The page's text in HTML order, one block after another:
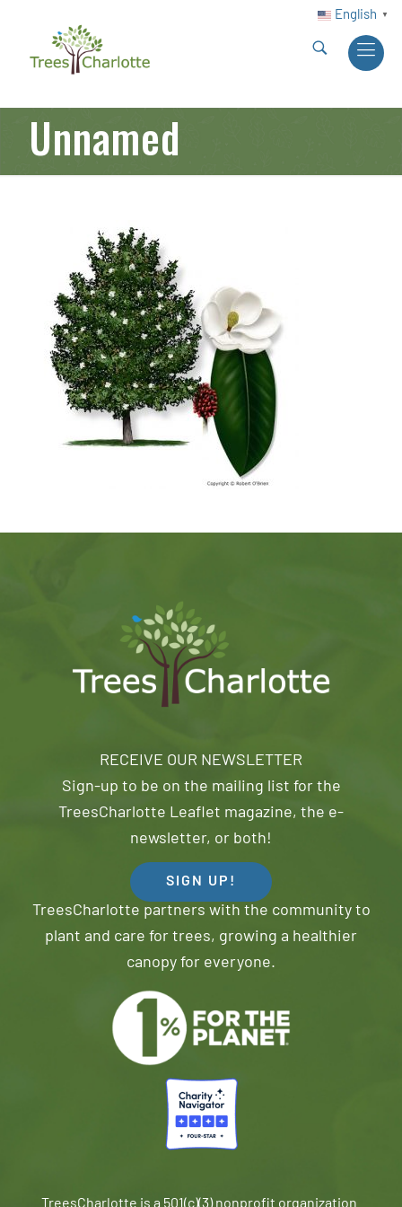
English ▼
Unnamed
RECEIVE OUR NEWSLETTER
Sign-up to be on the mailing list for the
TreesCharlotte Leaflet magazine, the e-
newsletter, or both!
SIGN UP!
TreesCharlotte partners with the community to
plant and care for trees, growing a healthier
canopy for everyone.